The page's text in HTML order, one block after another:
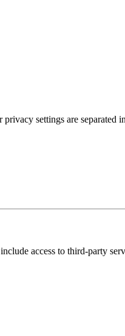
settings are separated
access to third-party